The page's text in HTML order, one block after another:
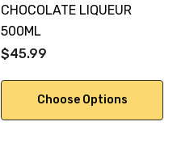
CHOCOLATE LIQUEUR
500ML
$45.99
Choose Options